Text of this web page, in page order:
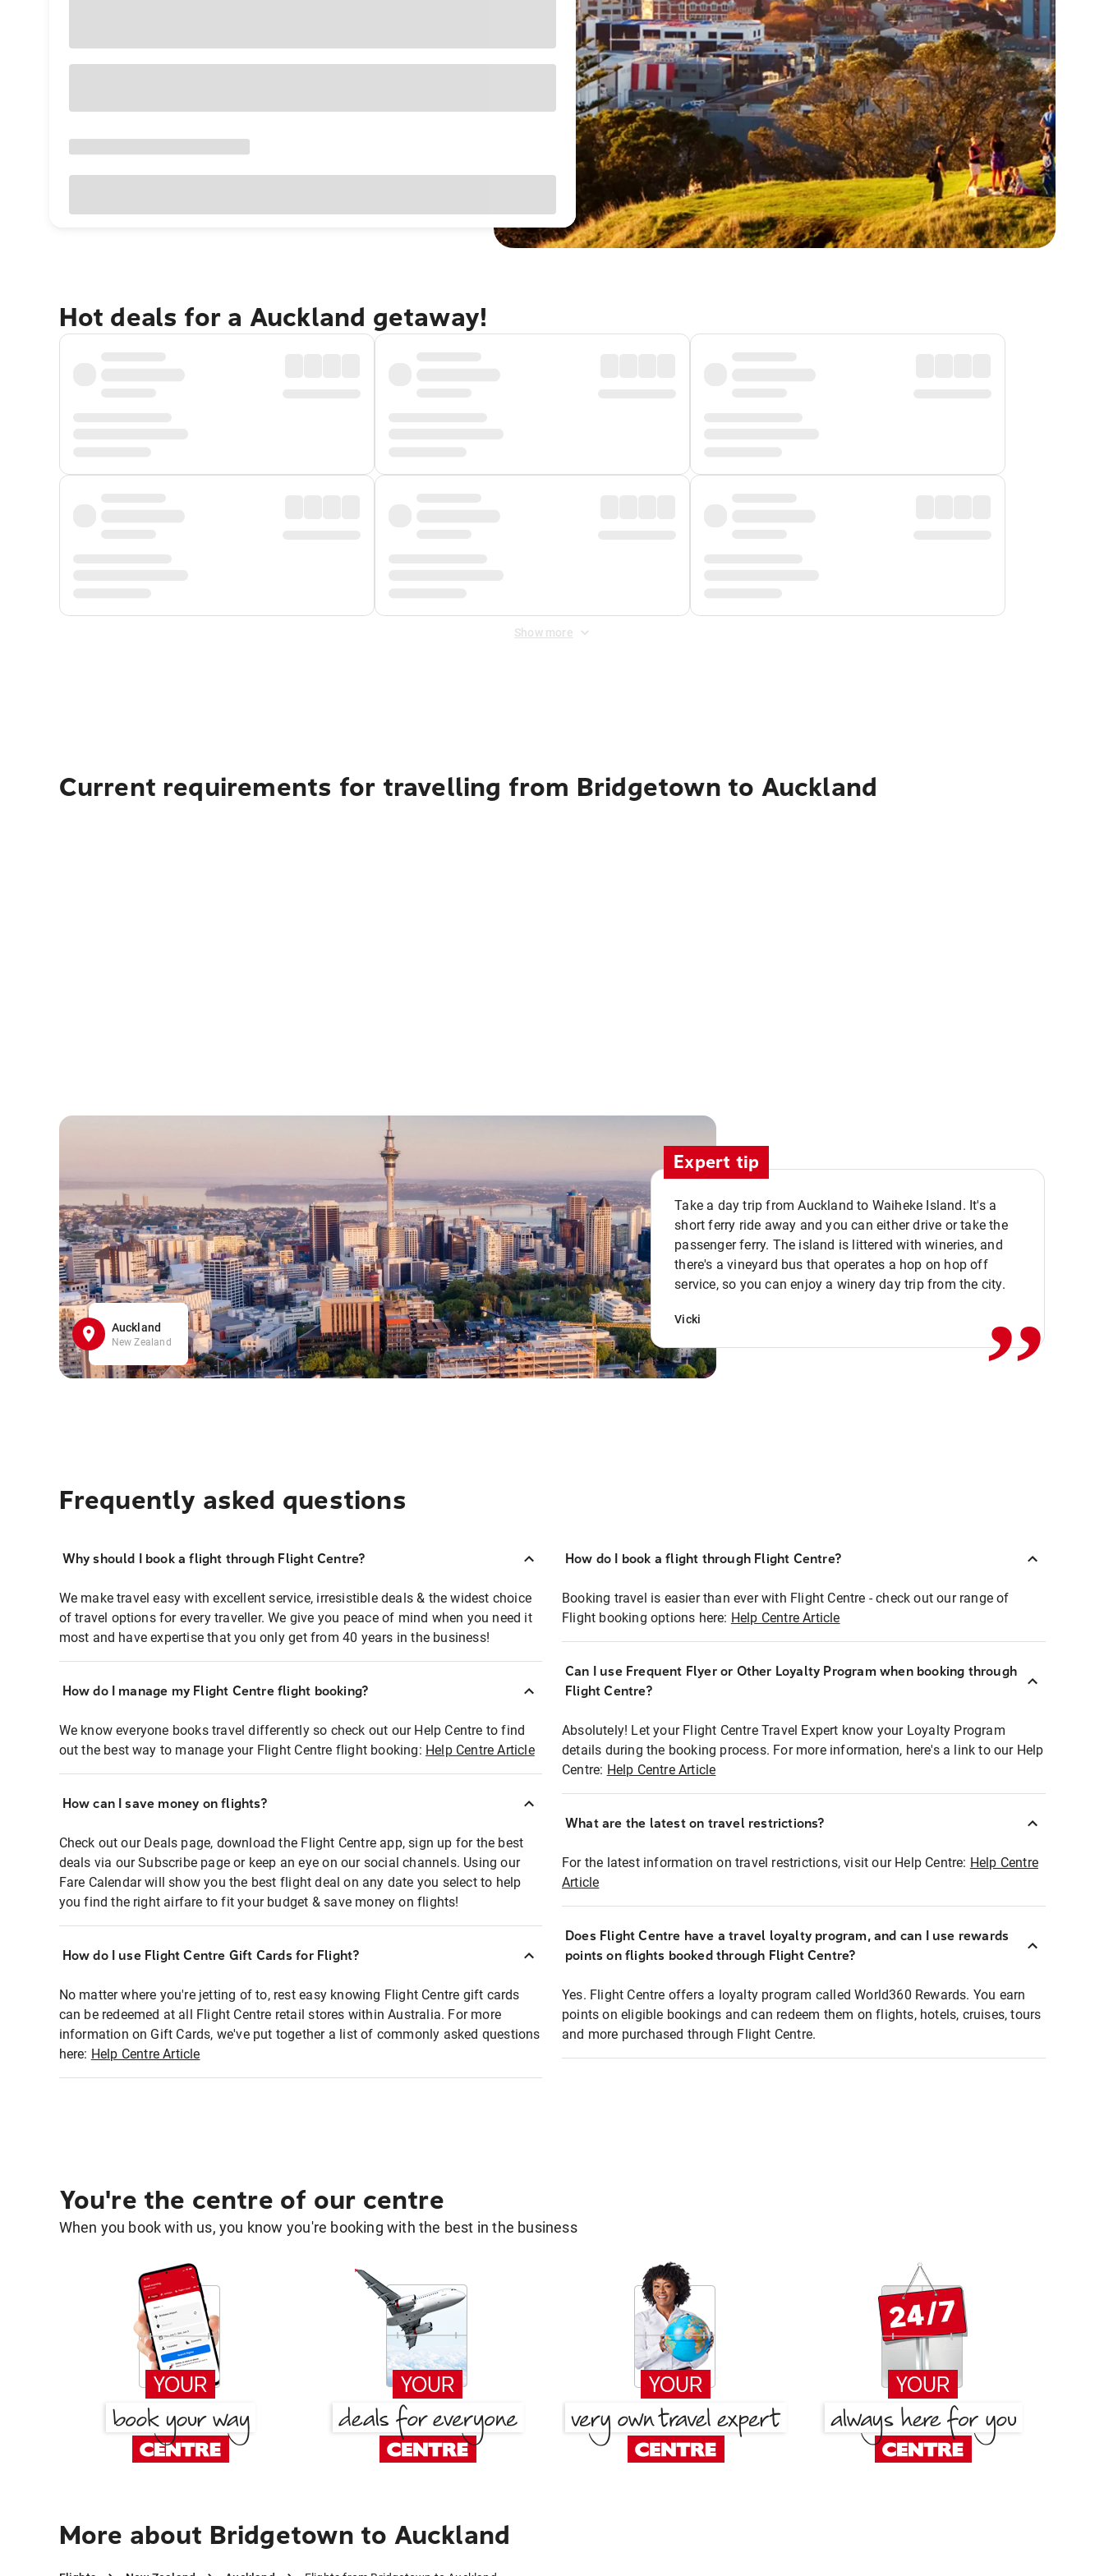
Hot deals for a Auckland getaway!
Show more
Current requirements for travelling from Bridgetown to Auckland
Auckland
New Zealand
Expert tip
Take a day trip from Auckland to Waiheke Island. It's a
short ferry ride away and you can either drive or take the
passenger ferry. The island is littered with wineries, and
there's a vineyard bus that operates a hop on hop off
service, so you can enjoy a winery day trip from the city.
Vicki ,,
Frequently asked questions
Why should I book a flight through Flight Centre?
We make travel easy with excellent service, irresistible deals & the widest choice
of travel options for every traveller. We give you peace of mind when you need it
most and have expertise that you only get from 40 years in the business!
How do I manage my Flight Centre flight booking?
We know everyone books travel differently so check out our Help Centre to find
out the best way to manage your Flight Centre flight booking: Help Centre Article
How can I save money on flights?
Check out our Deals page, download the Flight Centre app, sign up for the best
deals via our Subscribe page or keep an eye on our social channels. Using our
Fare Calendar will show you the best flight deal on any date you select to help
you find the right airfare to fit your budget & save money on flights!
How do I use Flight Centre Gift Cards for Flight?
No matter where you're jetting of to, rest easy knowing Flight Centre gift cards
can be redeemed at all Flight Centre retail stores within Australia. For more
information on Gift Cards, we've put together a list of commonly asked questions
here: Help Centre Article
How do I book a flight through Flight Centre?
Booking travel is easier than ever with Flight Centre - check out our range of
Flight booking options here: Help Centre Article
Can I use Frequent Flyer or Other Loyalty Program when booking through
Flight Centre?
Absolutely! Let your Flight Centre Travel Expert know your Loyalty Program
details during the booking process. For more information, here's a link to our Help
Centre: Help Centre Article
What are the latest on travel restrictions?
For the latest information on travel restrictions, visit our Help Centre: Help Centre
Article
Does Flight Centre have a travel loyalty program, and can I use rewards
points on flights booked through Flight Centre?
Yes. Flight Centre offers a loyalty program called World360 Rewards. You earn
points on eligible bookings and can redeem them on flights, hotels, cruises, tours
and more purchased through Flight Centre.
You're the centre of our centre
When you book with us, you know you're booking with the best in the business
More about Bridgetown to Auckland